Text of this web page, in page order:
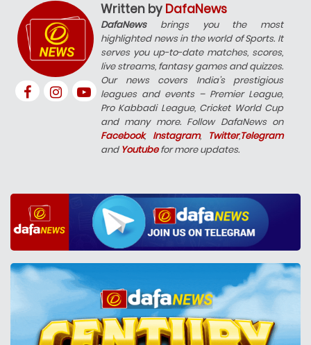
Written by DafaNews
DafaNewsbrings you the most
highlighted news in the world of Sports. It
serves you up-to-date matches, scores,
live streams, fantasy games and quizzes.
Our news covers India’s prestigious
leagues and events – Premier League,
Pro Kabbadi League, Cricket World Cup
and many more. Follow DafaNews on
Facebook, Instagram, Twitter,Telegram
and Youtubefor more updates.